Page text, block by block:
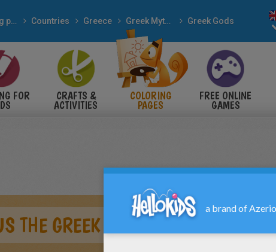
Countries Greece Greek Mythology Greek Gods
FOR CRAFTS &
ACTIVITIES
COLORING
PAGES
FREE ONLINE
GAMES
THE GREEK GOD OF WINE